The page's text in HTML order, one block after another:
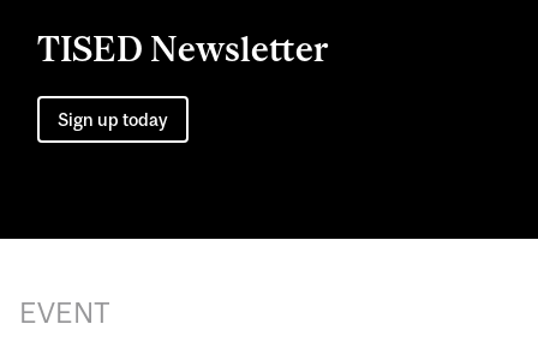
TISED Newsletter
Sign up today
EVENT